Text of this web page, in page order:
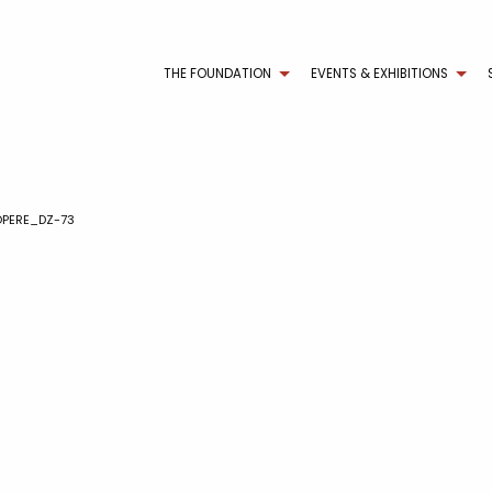
THE FOUNDATION EVENTS & EXHIBITIONS
73